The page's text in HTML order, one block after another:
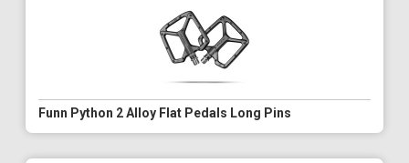
Funn Python 2 Alloy Flat Pedals Long Pins